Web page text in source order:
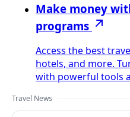
Make money
programs
Access the best
hotels, and more.
with powerful tools
Travel News